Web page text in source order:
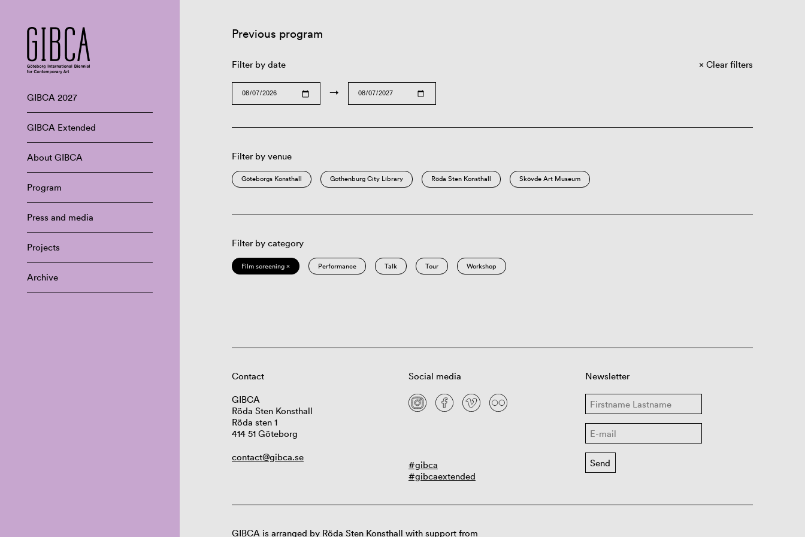
GIBCA 2027
GIBCA Extended
About GIBCA
Program
Press and media
Projects
Archive
Previous program
Filter by date
→
Clear filters
Filter by venue
Göteborgs Konsthall Gothenburg City Library Röda Sten Konsthall Skövde Art Museum
Filter by category
Film screening × Performance Talk Tour Workshop
Contact
GIBCA
Röda Sten Konsthall
Röda sten 1
414 51 Göteborg
contact@gibca.se
Social media
#gibca
#gibcaextended
Newsletter
GIBCA is arranged by Röda Sten Konsthall with support from